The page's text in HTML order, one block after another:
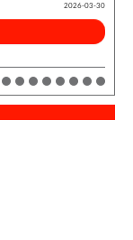
2026-03-30